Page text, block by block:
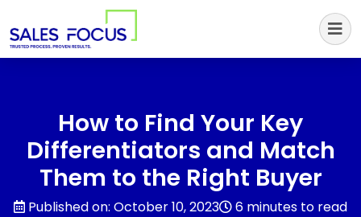
Sales Focus Outsourcing
How to Find Your Key
Differentiators and Match
Them to the Right Buyer
Published on: October 10, 2023 6 minutes to read